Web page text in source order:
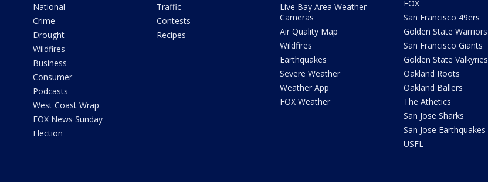
National
Crime
Drought
Wildfires
Business
Consumer
Podcasts
West Coast Wrap
FOX News Sunday
Election
Traffic
Contests
Recipes
Live Bay Area Weather
Cameras
Air Quality Map
Wildfires
Earthquakes
Severe Weather
Weather App
FOX Weather
FOX
San Francisco 49ers
Golden State Warriors
San Francisco Giants
Golden State Valkyries
Oakland Roots
Oakland Ballers
The Athetics
San Jose Sharks
San Jose Earthquakes
USFL